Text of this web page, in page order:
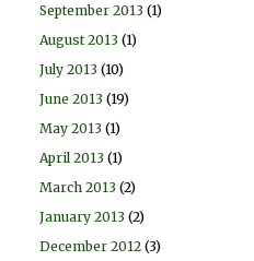
September 2013 (1)
August 2013 (1)
July 2013 (10)
June 2013 (19)
May 2013 (1)
April 2013 (1)
March 2013 (2)
January 2013 (2)
December 2012 (3)